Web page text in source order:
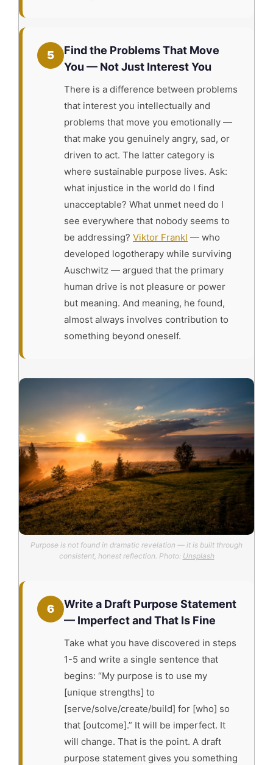
5
Find the Problems That Move
You — Not Just Interest You
There is a difference between problems
that interest you intellectually and
problems that move you emotionally —
that make you genuinely angry, sad, or
driven to act. The latter category is
where sustainable purpose lives. Ask:
what injustice in the world do I find
unacceptable? What unmet need do I
see everywhere that nobody seems to
be addressing? Viktor Frankl — who
developed logotherapy while surviving
Auschwitz — argued that the primary
human drive is not pleasure or power
but meaning. And meaning, he found,
almost always involves contribution to
something beyond oneself.
Purpose is not found in dramatic revelation — it is built through
consistent, honest reflection. Photo: Unsplash
6
Write a Draft Purpose Statement
— Imperfect and That Is Fine
Take what you have discovered in steps
1-5 and write a single sentence that
begins: “My purpose is to use my
[unique strengths] to
[serve/solve/create/build] for [who] so
that [outcome].” It will be imperfect. It
will change. That is the point. A draft
purpose statement gives you something